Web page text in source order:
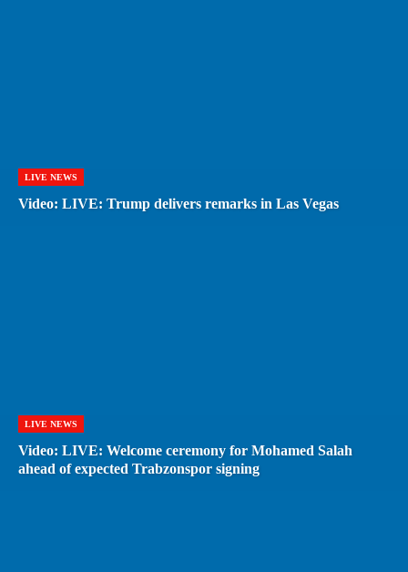
LIVE NEWS
Video: LIVE: Trump delivers remarks in Las Vegas
LIVE NEWS
Video: LIVE: Welcome ceremony for Mohamed Salah
ahead of expected Trabzonspor signing